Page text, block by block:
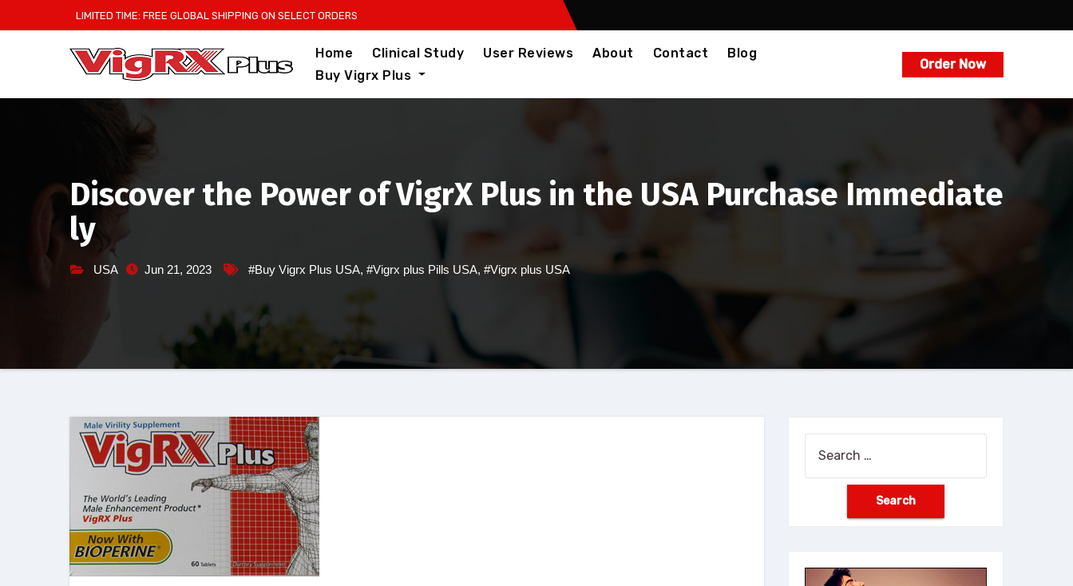
to
LIMITED TIME: FREE GLOBAL SHIPPING ON SELECT ORDERS
Home Clinical Study User Reviews About Contact
Blog
Buy Vigrx Plus
Order Now
Discover the Power of VigrX Plus in the USA Purchase Immediate
ly
USA Jun 21, 2023 #Buy Vigrx Plus USA, #Vigrx plus Pills USA, #Vigrx plus USA